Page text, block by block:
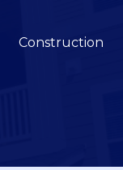
Construction